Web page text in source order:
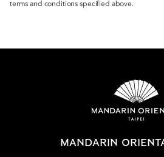
terms and conditions specified above.
MANDARIN